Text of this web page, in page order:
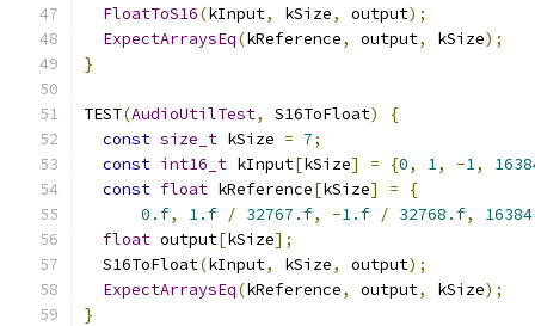
FloatToS16(kInput, kSize, output);
ExpectArraysEq(kReference, output, kSize);
}
TEST(AudioUtilTest, S16ToFloat)
{
const size_t kSize = 7;
const int16_t kInput[kSize] = {0, 1, -1,
const float kReference[kSize] =
{
0.f, 1.f / 32767.f, -1.f / 32768.f,
float output[kSize];
  S16ToFloat
(kInput, kSize, output);
ExpectArraysEq(kReference, output, kSize);
}